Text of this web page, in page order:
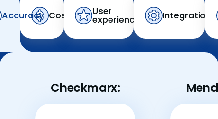
Accuracy Cost User
experience Integration
Checkmarx: